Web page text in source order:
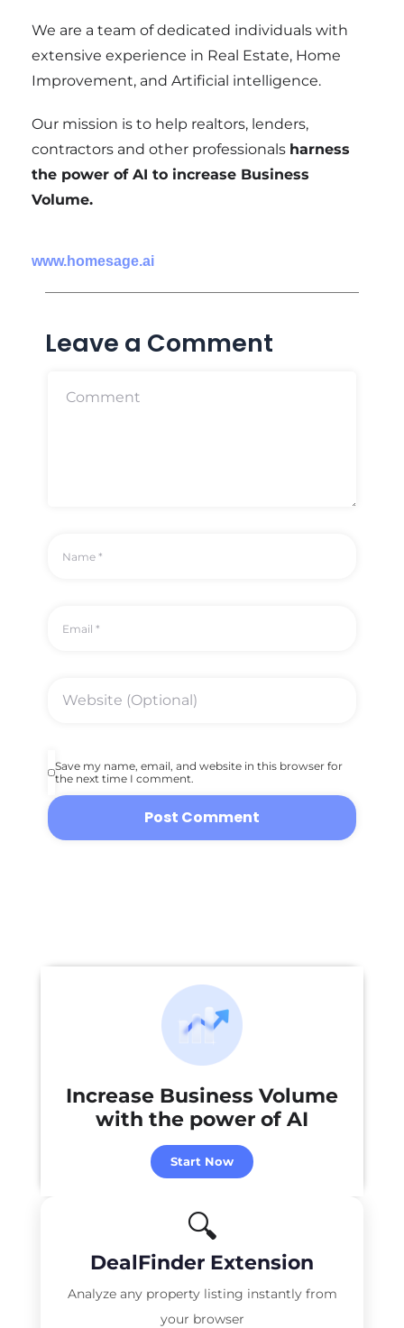
We are a team of dedicated individuals with
extensive experience in Real Estate, Home
Improvement, and Artificial intelligence.
Our mission is to help realtors, lenders,
contractors and other professionals harness
the power of AI to increase Business
Volume.
www.homesage.ai
Leave a Comment
Save my name, email, and website in this browser for
the next time I comment.
Increase Business Volume
with the power of AI
Start Now
🔍
DealFinder Extension
Analyze any property listing instantly from
your browser